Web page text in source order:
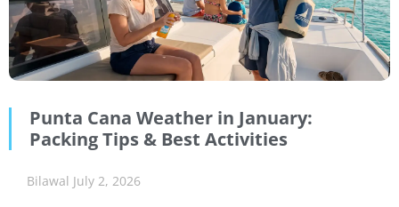
Punta Cana Weather in January:
Packing Tips & Best Activities
Bilawal July 2, 2026